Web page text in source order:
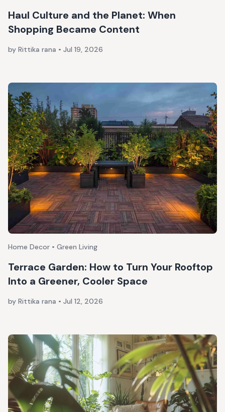
Haul Culture and the Planet: When
Shopping Became Content
by Rittika rana • Jul 19, 2026
Home Decor • Green Living
Terrace Garden: How to Turn Your Rooftop
Into a Greener, Cooler Space
by Rittika rana • Jul 12, 2026